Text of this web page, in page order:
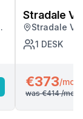
Stradale
Blocco
Stradale
1 DESK
€373/mo
was €414/mo